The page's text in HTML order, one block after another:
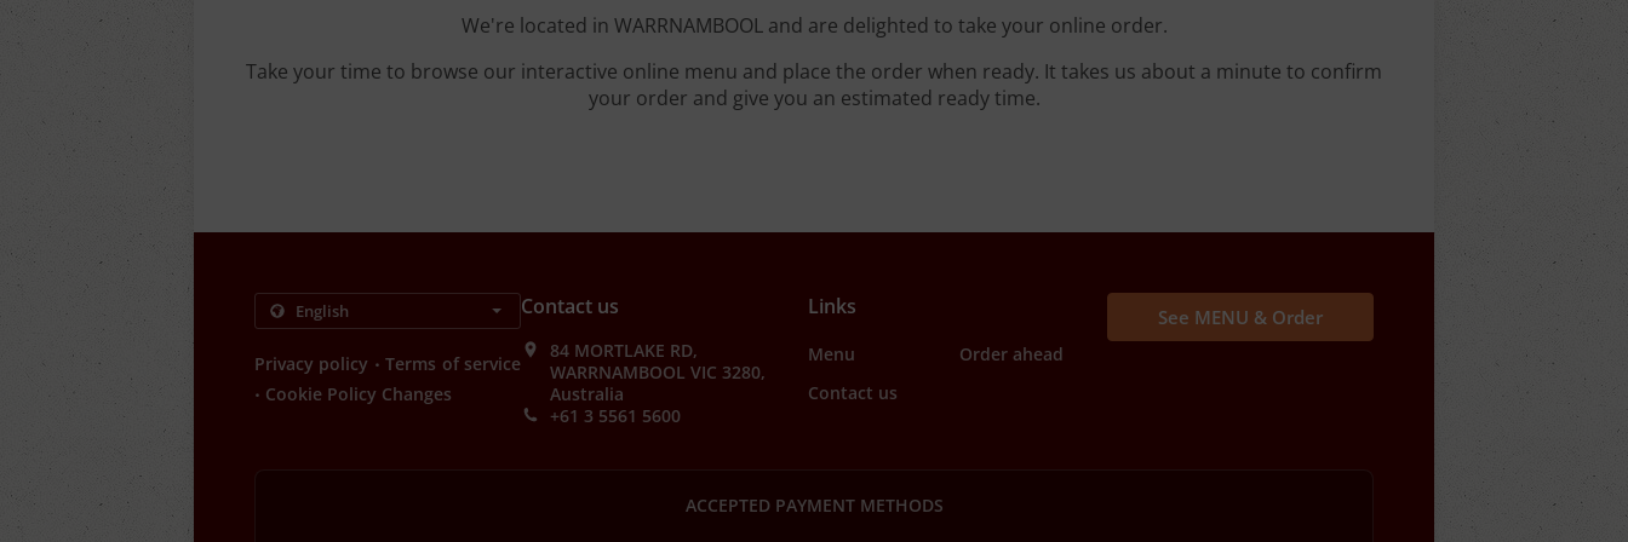
We're located in WARRNAMBOOL and are delighted to take your online order.
Take your time to browse our interactive online menu and place the order when ready. It takes us about a minute to confirm
your order and give you an estimated ready time.
Privacy policy . Terms of service
. Cookie Policy Changes
Contact us
84 MORTLAKE RD,
WARRNAMBOOL VIC 3280,
Australia
+61 3 5561 5600
Links
Menu
Order ahead
Contact us
See MENU & Order
ACCEPTED PAYMENT METHODS